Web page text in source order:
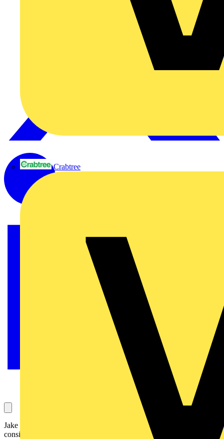
Crabtree
Jake Green, Head of Technical Engagement with Scolmore Group,
considers the general requirements of Regulation 521.10.202.